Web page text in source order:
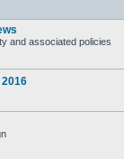
and associated policies